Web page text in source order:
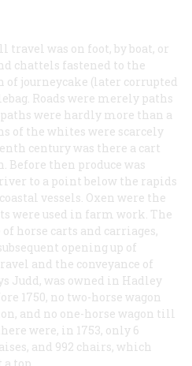
travel was on foot, by boat, or
chattels fastened to the
of journeycake (later corrupted
Roads were merely paths
were hardly more than a
of the whites were scarcely
century was there a cart
Before then produce was
to a point below the rapids
vessels. Oxen were the
were used in farm work. The
horse carts and carriages,
opening up of
and the conveyance of
Judd, was owned in Hadley
1750, no two-horse wagon
and no one-horse wagon till
were, in 1753, only 6
and 992 chairs, which